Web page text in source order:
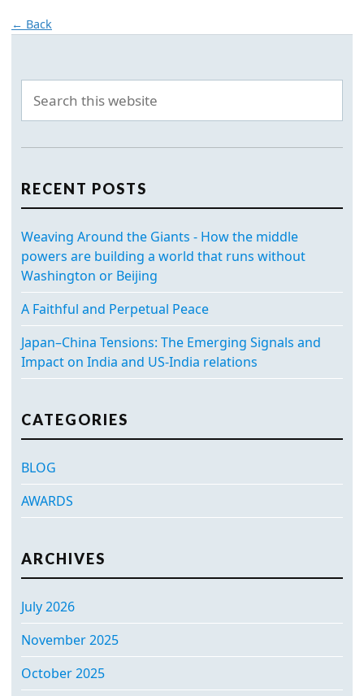
← Back
RECENT POSTS
Weaving Around the Giants - How the middle
powers are building a world that runs without
Washington or Beijing
A Faithful and Perpetual Peace
Japan–China Tensions: The Emerging Signals and
Impact on India and US-India relations
CATEGORIES
BLOG
AWARDS
ARCHIVES
July 2026
November 2025
October 2025